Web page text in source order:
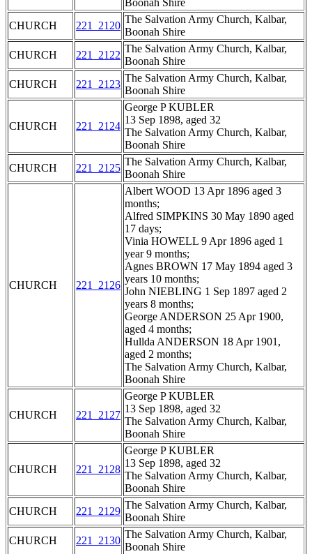
Boonah Shire
CHURCH
221_2120
The Salvation Army Church, Kalbar,
Boonah Shire
CHURCH
221_2122
The Salvation Army Church, Kalbar,
Boonah Shire
CHURCH
221_2123
The Salvation Army Church, Kalbar,
Boonah Shire
CHURCH 221_2124
George P KUBLER
13 Sep 1898, aged 32
The Salvation Army Church, Kalbar,
Boonah Shire
CHURCH
221_2125
The Salvation Army Church, Kalbar,
Boonah Shire
CHURCH 221_2126
Albert WOOD 13 Apr 1896 aged 3
months;
Alfred SIMPKINS 30 May 1890 aged
17 days;
Vinia HOWELL 9 Apr 1896 aged 1
year 9 months;
Agnes BROWN 17 May 1894 aged 3
years 10 months;
John NIEBLING 1 Sep 1897 aged 2
years 8 months;
George ANDERSON 25 Apr 1900,
aged 4 months;
Hullda ANDERSON 18 Apr 1901,
aged 2 months;
The Salvation Army Church, Kalbar,
Boonah Shire
CHURCH 221_2127
George P KUBLER
13 Sep 1898, aged 32
The Salvation Army Church, Kalbar,
Boonah Shire
CHURCH 221_2128
George P KUBLER
13 Sep 1898, aged 32
The Salvation Army Church, Kalbar,
Boonah Shire
CHURCH
221_2129
The Salvation Army Church, Kalbar,
Boonah Shire
CHURCH
221_2130
The Salvation Army Church, Kalbar,
Boonah Shire